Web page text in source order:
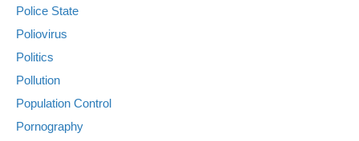
Police State
Poliovirus
Politics
Pollution
Population Control
Pornography